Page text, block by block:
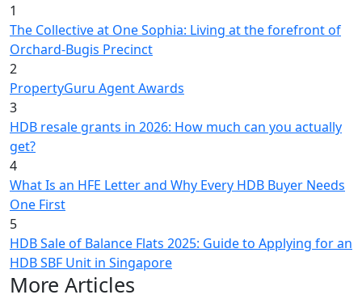
1
The Collective at One Sophia: Living at the forefront of
Orchard-Bugis Precinct
2
PropertyGuru Agent Awards
3
HDB resale grants in 2026: How much can you actually
get?
4
What Is an HFE Letter and Why Every HDB Buyer Needs
One First
5
HDB Sale of Balance Flats 2025: Guide to Applying for an
HDB SBF Unit in Singapore
More Articles